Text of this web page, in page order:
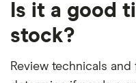
Is it a good
stock?
Review technicals